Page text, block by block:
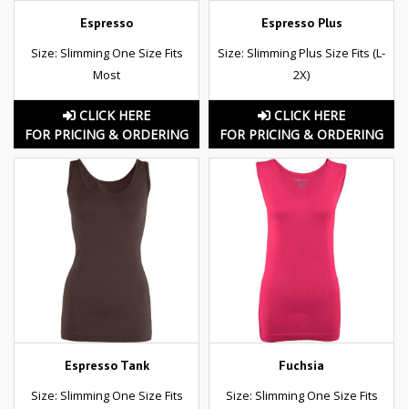
Espresso
Size: Slimming One Size Fits
Most
CLICK HERE
FOR PRICING & ORDERING
Espresso Plus
Size: Slimming Plus Size Fits (L-
2X)
CLICK HERE
FOR PRICING & ORDERING
Espresso Tank
Size: Slimming One Size Fits
Fuchsia
Size: Slimming One Size Fits